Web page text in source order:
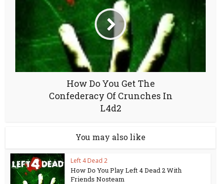
How Do You Get The
Confederacy Of Crunches In
L4d2
You may also like
Left 4 Dead 2
How Do You Play Left 4 Dead 2 With
Friends Nosteam